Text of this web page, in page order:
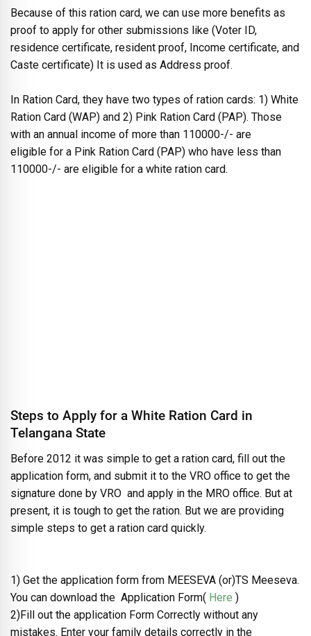
Because of this ration card, we can use more benefits as
proof to apply for other submissions like (Voter ID,
residence certificate, resident proof, Income certificate, and
Caste certificate) It is used as Address proof.
In Ration Card, they have two types of ration cards: 1) White
Ration Card (WAP) and 2) Pink Ration Card (PAP). Those
with an annual income of more than 110000-/- are
eligible for a Pink Ration Card (PAP) who have less than
110000-/- are eligible for a white ration card.
Steps to Apply for a White Ration Card in
Telangana State
Before 2012 it was simple to get a ration card, fill out the
application form, and submit it to the VRO office to get the
signature done by VRO and apply in the MRO office. But at
present, it is tough to get the ration. But we are providing
simple steps to get a ration card quickly.
1) Get the application form from MEESEVA (or)TS Meeseva.
You can download the Application Form( Here )
2)Fill out the application Form Correctly without any
mistakes. Enter your family details correctly in the